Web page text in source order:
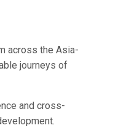
across the Asia-
journeys of
and cross-